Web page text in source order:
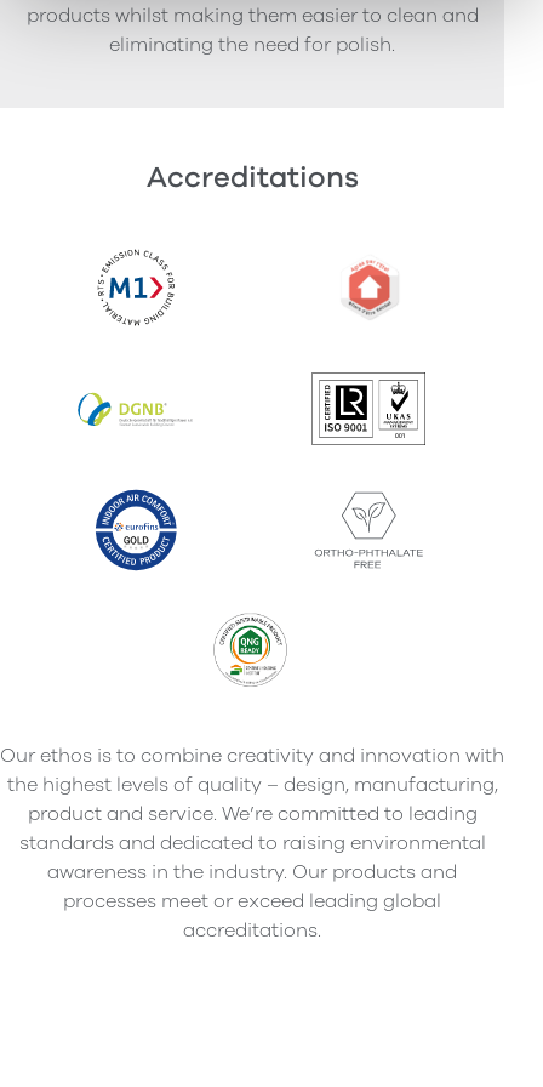
products whilst making them easier to clean and
eliminating the need for polish.
Accreditations
Our ethos is to combine creativity and innovation with
the highest levels of quality – design, manufacturing,
product and service. We’re committed to leading
standards and dedicated to raising environmental
awareness in the industry. Our products and
processes meet or exceed leading global
accreditations.